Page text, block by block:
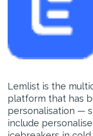
Lemlist is the
platform that has
personalisation —
include